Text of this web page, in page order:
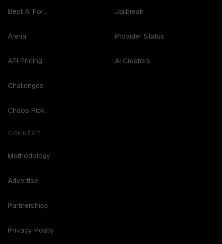
Best AI For...
Arena
API Pricing
Challenges
Chaos Pick
Jailbreak
Provider Status
AI Creators
CONNECT
Methodology
Advertise
Partnerships
Privacy Policy